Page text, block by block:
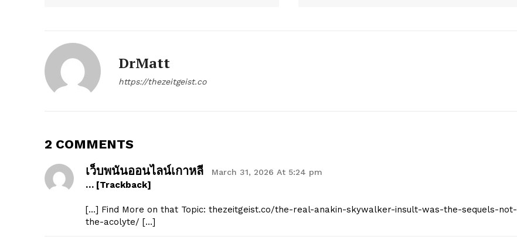
DrMatt
https://thezeitgeist.co
2 COMMENTS
เว็บพนันออนไลน์เกาหลี March 31, 2026 At 5:24 pm
… [Trackback]
[…] Find More on that Topic: thezeitgeist.co/the-real-anakin-skywalker-insult-was-the-sequels-not-
the-acolyte/ […]